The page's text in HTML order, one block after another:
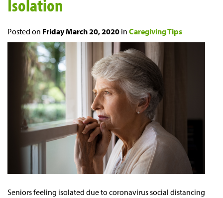
Isolation
Posted on Friday March 20, 2020 in Caregiving Tips
Seniors feeling isolated due to coronavirus social distancing